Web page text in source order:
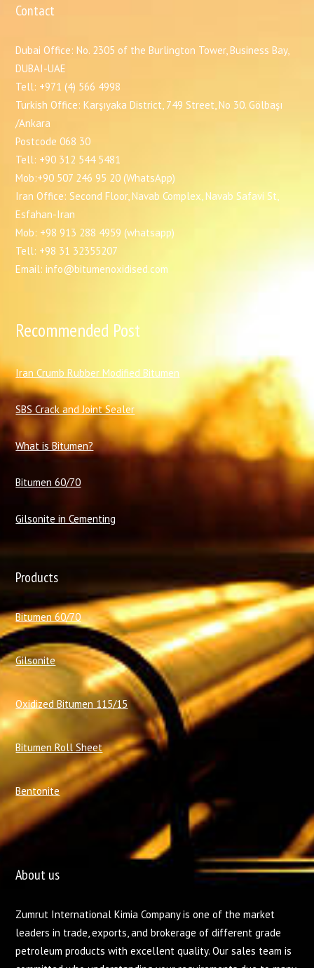
Contact
Dubai Office: No. 2305 of the Burlington Tower, Business Bay,
DUBAI-UAE
Tell: +971 (4) 566 4998
Turkish Office: Karşıyaka District, 749 Street, No 30. Gölbaşı
/Ankara
Postcode 068 30
Tell: +90 312 544 5481
Mob:+90 507 246 95 20 (WhatsApp)
Iran Office: Second Floor, Navab Complex, Navab Safavi St,
Esfahan-Iran
Mob: +98 913 288 4959 (whatsapp)
Tell: +98 31 32355207
Email: info@bitumenoxidised.com
Recommended Post
Iran Crumb Rubber Modified Bitumen
SBS Crack and Joint Sealer
What is Bitumen?
Bitumen 60/70
Gilsonite in Cementing
Products
Bitumen 60/70
Gilsonite
Oxidized Bitumen 115/15
Bitumen Roll Sheet
Bentonite
About us
Zumrut International Kimia Company is one of the market
leaders in trade, exports, and brokerage of different grade
petroleum products with excellent quality. Our sales team is